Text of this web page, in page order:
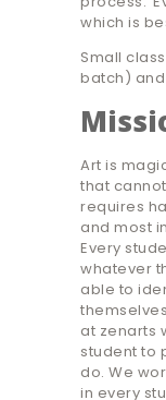
which is
Small
batch)
Art is
that
requires
and most
Every
whatever
able to
at zenarts
student to
do. We
in every